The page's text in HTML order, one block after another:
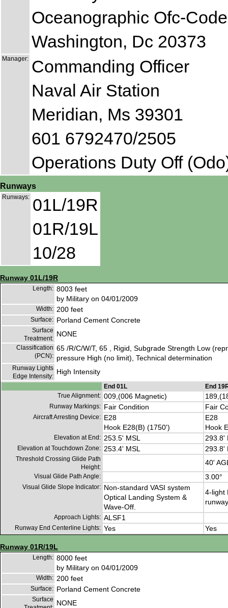
Oceanographic Ofc-
Washington, Dc 20373
Manager: Commanding Officer
Naval Air Station
Meridian, Ms 39301
601 6792470/2505
Operations Duty Off
Runways
Runways: 01L/19R
01R/19L
10/28
Runway 01L/19R
Length: 8003 feet
by Military on 04/01/2009
Width: 200 feet
Surface: Porland Cement Concrete
Surface
Treatment:
NONE
Classification
(PCN):
65 /R/C/W/T, 65 , Rigid, Subgrade Strength Low
pressure High (no limit), Technical determination
Runway Lights
Edge Intensity:
High Intensity
End 01L
End
True Alignment: 009,(006 Magnetic)
Runway Markings: Fair Condition Fair
Aircraft Arresting Device: E28
Hook E28(B) (1750')
E28
Hook
Elevation at End: 253.5' MSL 293.8'
Elevation at Touchdown Zone: 253.4' MSL 293.8'
Threshold Crossing Glide Path
Height:
40'
Visual Glide Path Angle: 3.00°
Visual Glide Slope Indicator: Non-standard VASI system
Optical Landing System &
Wave-Off.
4-light
runway
Approach Lights: ALSF1
Runway End Centerline Lights: Yes Yes
Runway 01R/19L
Length: 8000 feet
by Military on 04/01/2009
Width: 200 feet
Surface: Porland Cement Concrete
Surface NONE